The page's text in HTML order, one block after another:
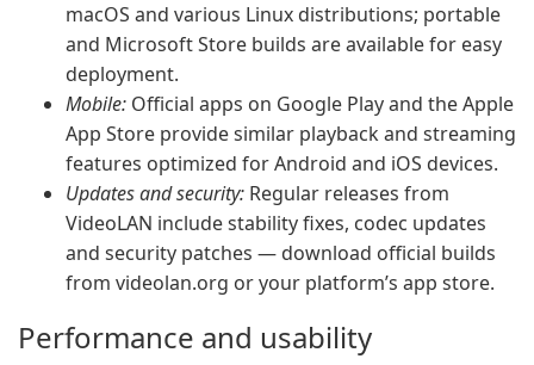
macOS and various Linux distributions; portable
and Microsoft Store builds are available for easy
deployment.
Mobile: Official apps on Google Play and the Apple
App Store provide similar playback and streaming
features optimized for Android and iOS devices.
Updates and security: Regular releases from
VideoLAN include stability fixes, codec updates
and security patches — download official builds
from videolan.org or your platform’s app store.
Performance and usability